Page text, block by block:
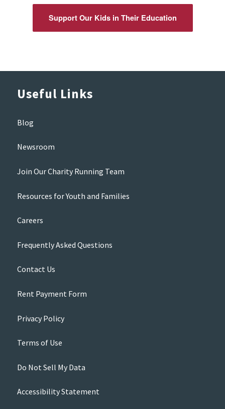
Support Our Kids in Their Education
Useful Links
Blog
Newsroom
Join Our Charity Running Team
Resources for Youth and Families
Careers
Frequently Asked Questions
Contact Us
Rent Payment Form
Privacy Policy
Terms of Use
Do Not Sell My Data
Accessibility Statement